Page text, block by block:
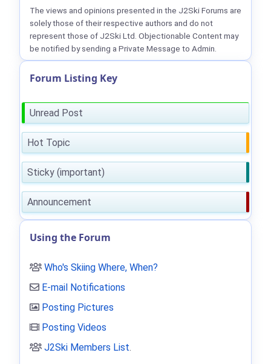
The views and opinions presented in the J2Ski Forums are
solely those of their respective authors and do not
represent those of J2Ski Ltd. Objectionable Content may
be notified by sending a Private Message to Admin.
Forum Listing Key
Unread Post
Hot Topic
Sticky (important)
Announcement
Using the Forum
Who's Skiing Where, When?
E-mail Notifications
Posting Pictures
Posting Videos
J2Ski Members List.